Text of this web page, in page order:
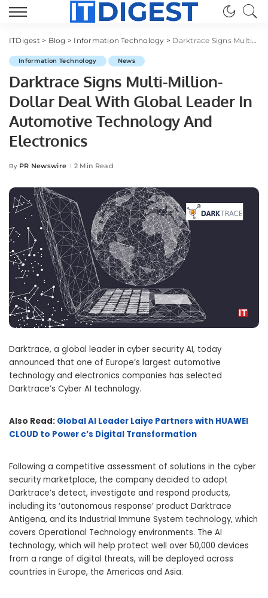
ITDigest> Blog > Information Technology > Darktrace Signs Multi-Million-Dollar Deal With Global Leader In Automotive Technology And Electronics
Information Technology News
Darktrace Signs Multi-Million-
Dollar Deal With Global Leader In
Automotive Technology And
Electronics
Posted
By PR Newswire 2 Min Read
Darktrace, a global leader in cyber security AI, today
announced that one of Europe’s largest automotive
technology and electronics companies has selected
Darktrace’s Cyber AI technology.
Also Read: Global AI Leader Laiye Partners with HUAWEI
CLOUD to Power c’s Digital Transformation
Following a competitive assessment of solutions in the cyber
security marketplace, the company decided to adopt
Darktrace’s detect, investigate and respond products,
including its ‘autonomous response’ product Darktrace
Antigena, and its Industrial Immune System technology, which
covers Operational Technology environments. The AI
technology, which will help protect well over 50,000 devices
from a range of digital threats, will be deployed across
countries in Europe, the Americas and Asia.